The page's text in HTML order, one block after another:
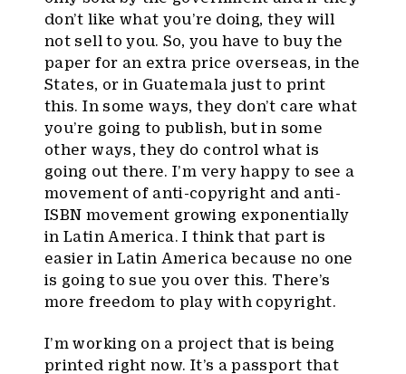
don’t like what you’re doing, they will
not sell to you. So, you have to buy the
paper for an extra price overseas, in the
States, or in Guatemala just to print
this. In some ways, they don’t care what
you’re going to publish, but in some
other ways, they do control what is
going out there. I’m very happy to see a
movement of anti-copyright and anti-
ISBN movement growing exponentially
in Latin America. I think that part is
easier in Latin America because no one
is going to sue you over this. There’s
more freedom to play with copyright.
I’m working on a project that is being
printed right now. It’s a passport that